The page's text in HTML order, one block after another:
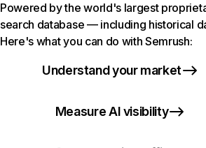
Powered by the world's largest
search database — including historical
Here's what you can do with Semrush:
Understand your market
Measure AI visibility